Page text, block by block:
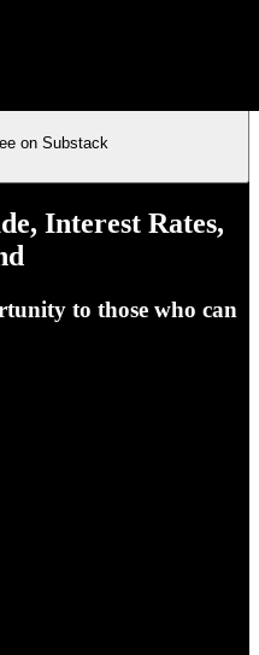
on Substack
Interest Rates,
to those who can